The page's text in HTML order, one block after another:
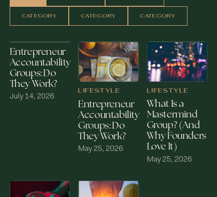
CATEGORY CATEGORY CATEGORY
Entrepreneur
Accountability
Groups: Do
They Work?
July 14, 2026
LIFESTYLE
Entrepreneur
Accountability
Groups: Do
They Work?
May 25, 2026
LIFESTYLE
What Is a
Mastermind
Group? (And
Why Founders
Love It)
May 25, 2026